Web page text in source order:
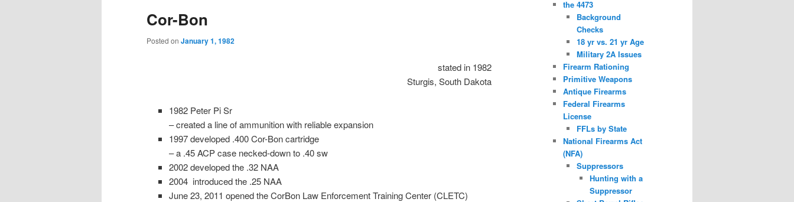
Cor-Bon
Posted on January 1, 1982
stated in 1982
Sturgis, South Dakota
1982 Peter Pi Sr
– created a line of ammunition with reliable expansion
1997 developed .400 Cor-Bon cartridge
– a .45 ACP case necked-down to .40 sw
2002 developed the .32 NAA
2004 introduced the .25 NAA
June 23, 2011 opened the CorBon Law Enforcement Training Center (CLETC)
the 4473
Background
Checks
18 yr vs. 21 yr Age
Military 2A Issues
Firearm Rationing
Primitive Weapons
Antique Firearms
Federal Firearms
License
FFLs by State
National Firearms Act
(NFA)
Suppressors
Hunting with a
Suppressor